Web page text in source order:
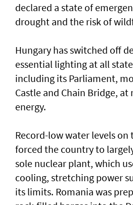
declared a state of
drought and the risk of
Hungary has switched off
essential lighting at all
including its Parliament,
Castle and Chain Bridge, at
energy.
Record-low water levels on
forced the country to
sole nuclear plant, which
cooling, stretching power
its limits. Romania was